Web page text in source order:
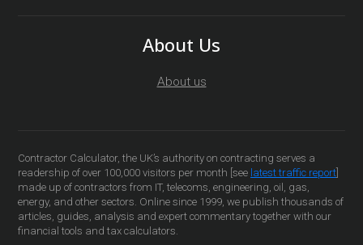
About Us
About us
Contractor Calculator, the UK’s authority on contracting serves a
readership of over 100,000 visitors per month [see latest traffic report
made up of contractors from IT, telecoms, engineering, oil, gas,
energy, and other sectors. Online since 1999, we publish thousands of
articles, guides, analysis and expert commentary together with our
financial tools and tax calculators.